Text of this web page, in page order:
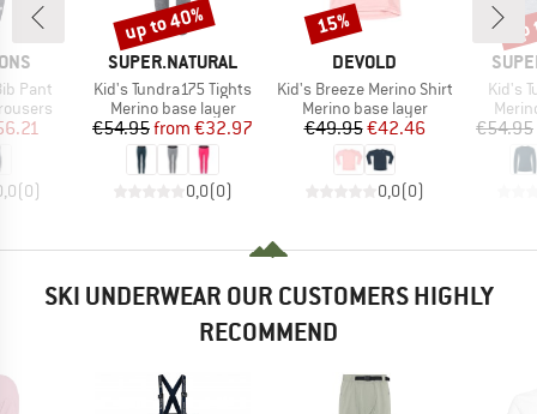
Pant
Price
(0)
BRAND
SUPER.NATURAL
Item(s)
Kid's Tundra175 Tights
Product group
Merino base layer
Price
€54.95 Reduced Price
from €32.97
0,0(0)
Discount
up to 40%
BRAND
DEVOLD
Item(s)
Kid's Breeze Merino Shirt
Product group
Merino base layer
Price
€49.95Reduced Price
€42.46
0,0(0)
Discount
15%
Kid's
€54.95
SKI UNDERWEAR OUR CUSTOMERS HIGHLY
RECOMMEND